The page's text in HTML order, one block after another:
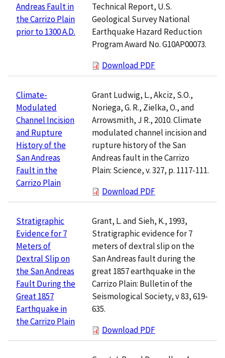
Andreas Fault in
the Carrizo Plain
prior to 1300 A.D.
Technical Report, U.S.
Geological Survey National
Earthquake Hazard Reduction
Program Award No. G10AP00073.
Download PDF
Climate-
Modulated
Channel Incision
and Rupture
History of the
San Andreas
Fault in the
Carrizo Plain
Grant Ludwig, L., Akciz, S.O.,
Noriega, G. R., Zielka, O., and
Arrowsmith, J R., 2010. Climate
modulated channel incision and
rupture history of the San
Andreas fault in the Carrizo
Plain: Science, v. 327, p. 1117-111.
Download PDF
Stratigraphic
Evidence for 7
Meters of
Dextral Slip on
the San Andreas
Fault During the
Great 1857
Earthquake in
the Carrizo Plain
Grant, L. and Sieh, K., 1993,
Stratigraphic evidence for 7
meters of dextral slip on the
San Andreas fault during the
great 1857 earthquake in the
Carrizo Plain: Bulletin of the
Seismological Society, v 83, 619-
635.
Download PDF